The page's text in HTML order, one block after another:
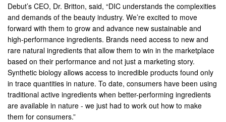
Debut’s CEO, Dr. Britton, said, “DIC understands the complexities
and demands of the beauty industry. We’re excited to move
forward with them to grow and advance new sustainable and
high-performance ingredients. Brands need access to new and
rare natural ingredients that allow them to win in the marketplace
based on their performance and not just a marketing story.
Synthetic biology allows access to incredible products found only
in trace quantities in nature. To date, consumers have been using
traditional active ingredients when better-performing ingredients
are available in nature - we just had to work out how to make
them for consumers.”